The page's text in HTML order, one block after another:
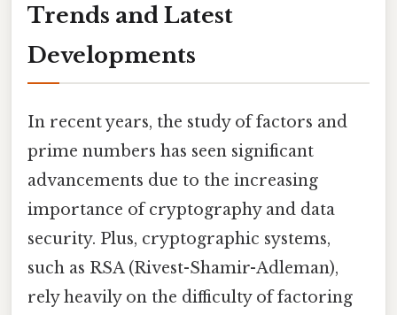
Trends and Latest
Developments
In recent years, the study of factors and
prime numbers has seen significant
advancements due to the increasing
importance of cryptography and data
security. Plus, cryptographic systems,
such as RSA (Rivest-Shamir-Adleman),
rely heavily on the difficulty of factoring